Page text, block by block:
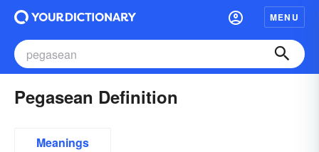
MENU
Pegasean Definition
Meanings